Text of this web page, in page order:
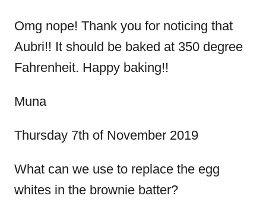
Omg nope! Thank you for noticing that
Aubri!! It should be baked at 350 degree
Fahrenheit. Happy baking!!
Muna
Thursday 7th of November 2019
What can we use to replace the egg
whites in the brownie batter?